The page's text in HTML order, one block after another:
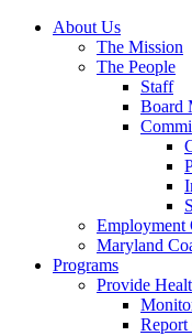
About Us
The Mission
The People
Staff
Board
Employment
Maryland
Programs
Provide
Report